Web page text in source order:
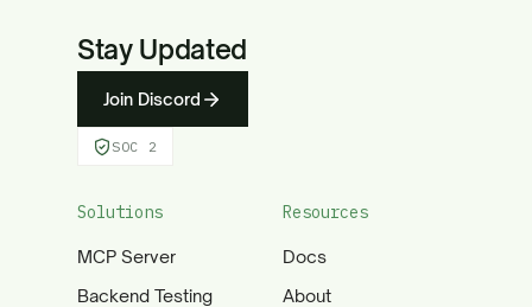
Stay Updated
Join Discord
SOC 2
Solutions
MCP Server
Backend Testing
Resources
Docs
About